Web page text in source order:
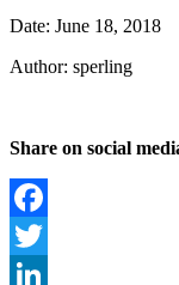
Date: June 18, 2018
Author: sperling
Share on social
Facebook
Twitter